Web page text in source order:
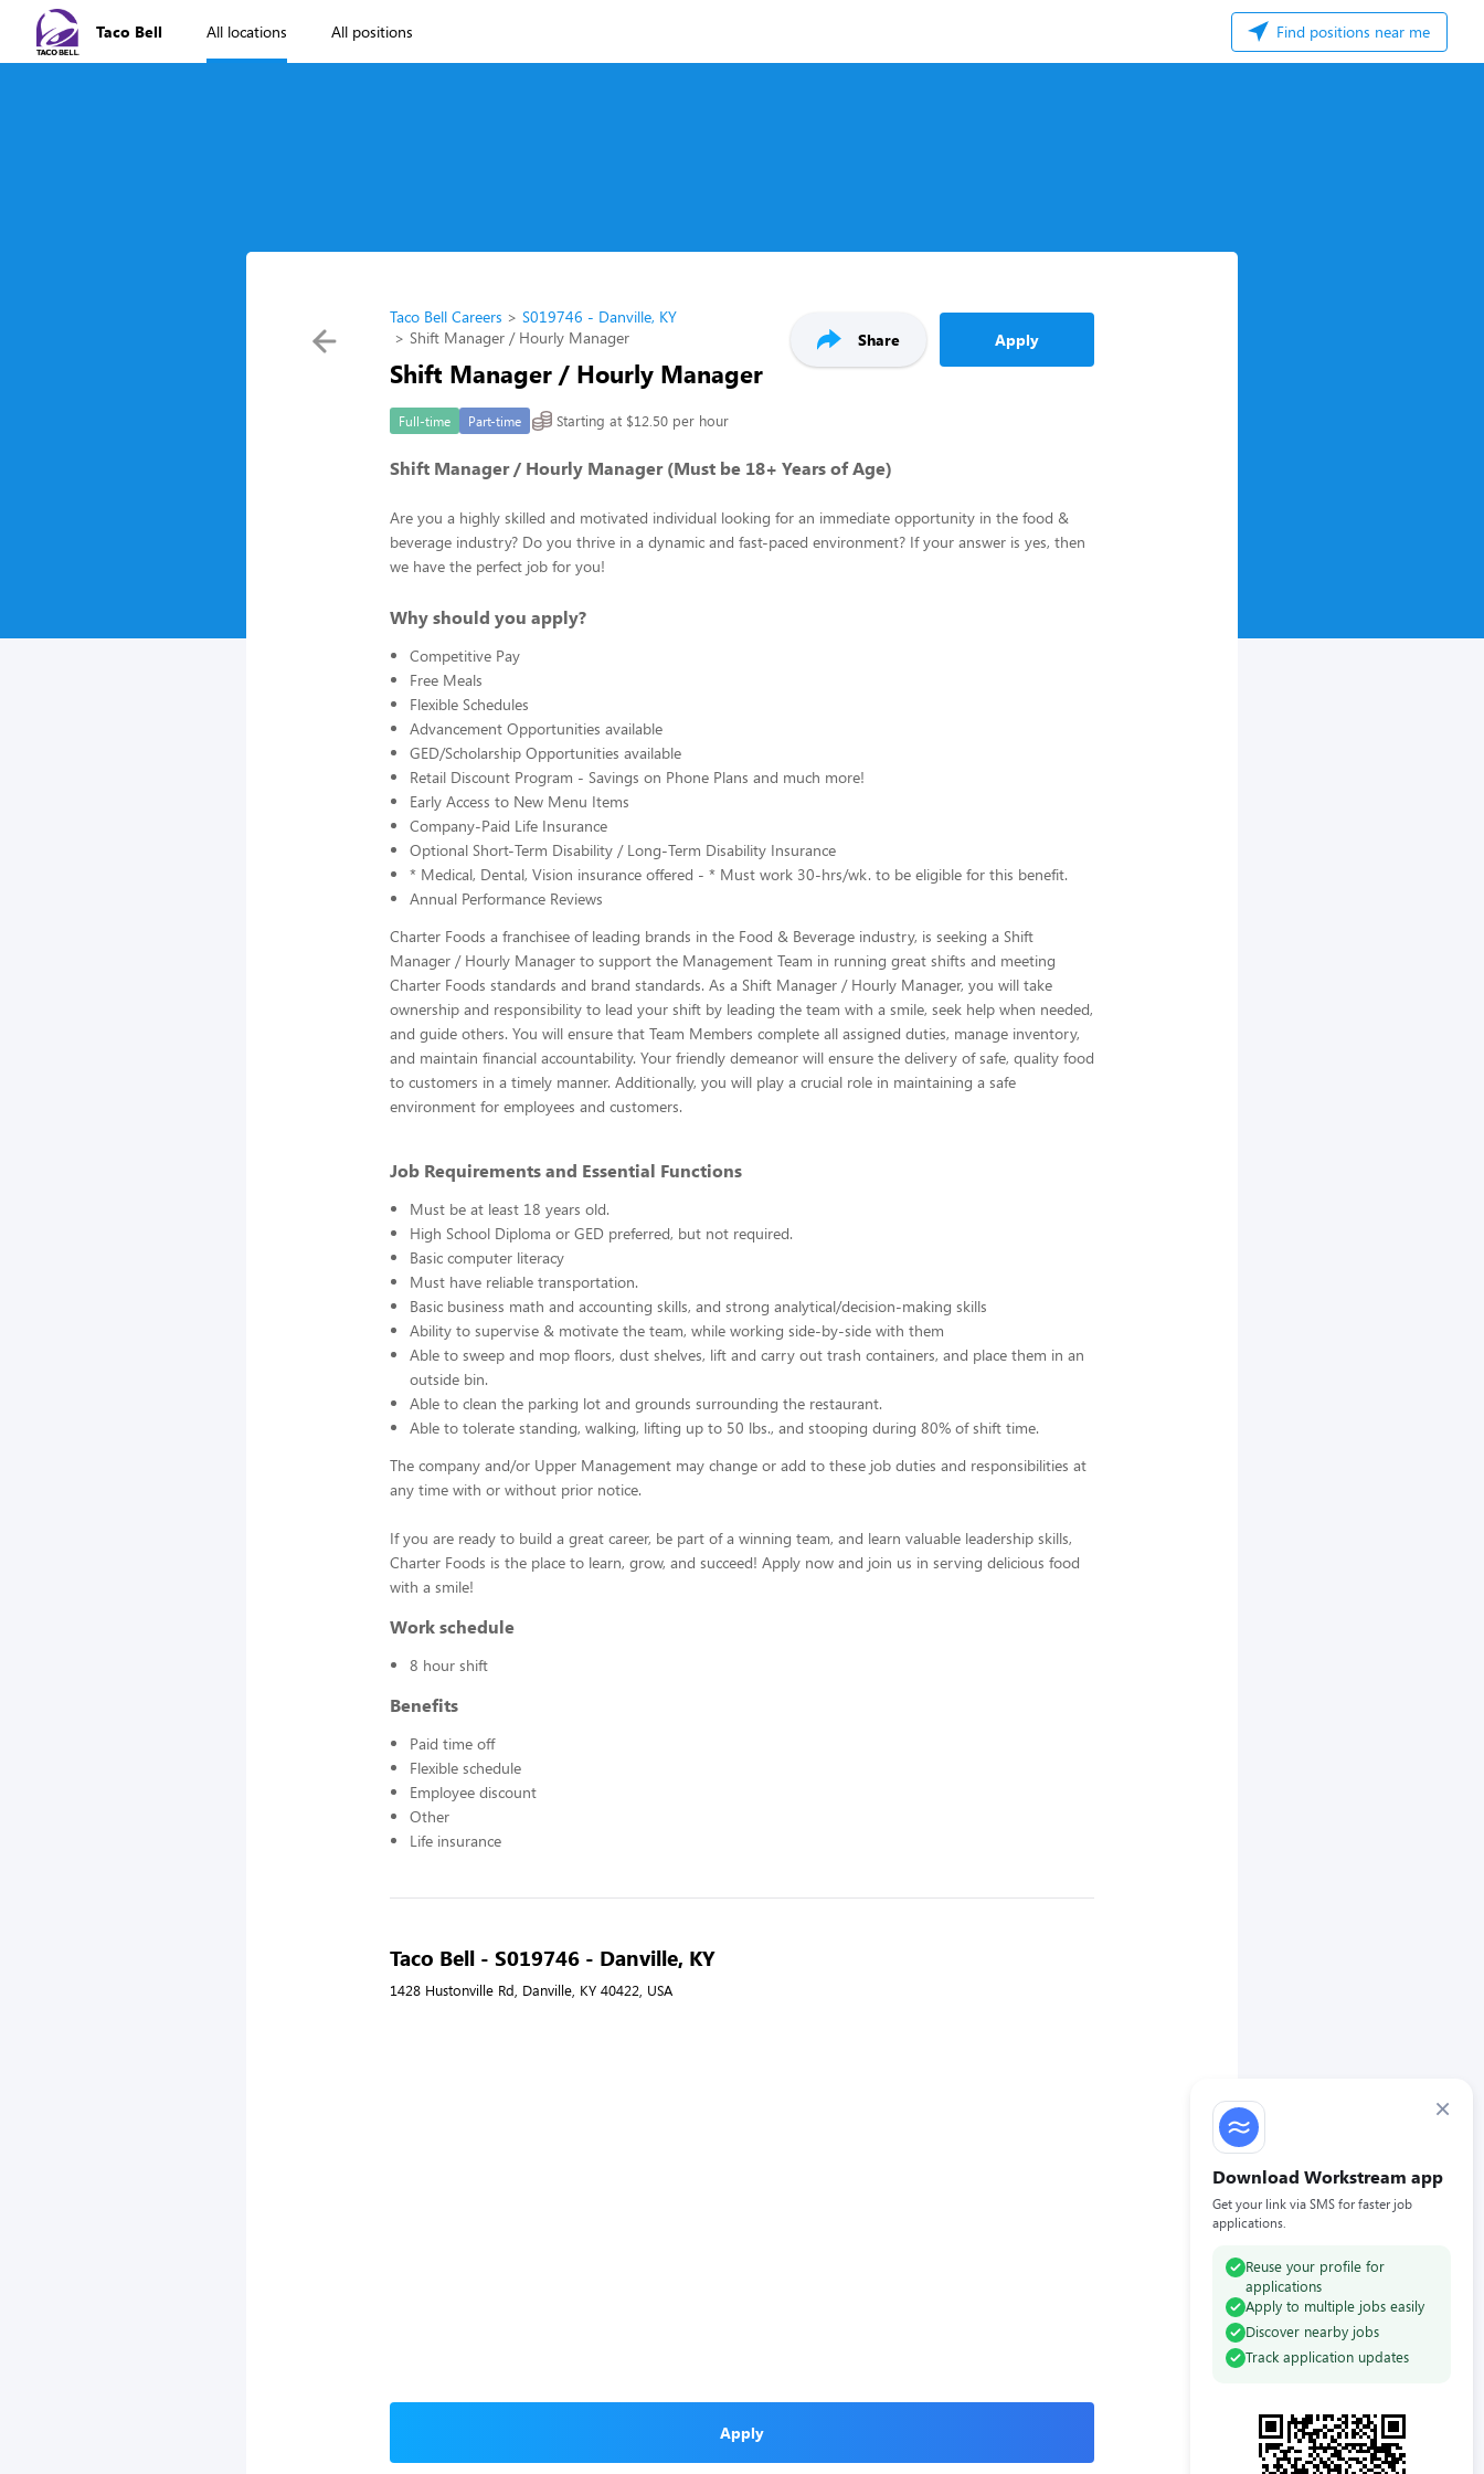
Taco Bell All locations All positions Find positions near me
×
Download Workstream app
Get your link via SMS for faster job
applications.
Reuse your profile for
applications
Apply to multiple jobs easily
Discover nearby jobs
Track application updates
Taco Bell Careers
S019746 - Danville, KY
Shift Manager / Hourly Manager
Shift Manager / Hourly Manager
Share Apply
Full-time Part-time Starting at $12.50 per hour
Shift Manager / Hourly Manager (Must be 18+ Years of Age)
Are you a highly skilled and motivated individual looking for an immediate opportunity in the food &
beverage industry? Do you thrive in a dynamic and fast-paced environment? If your answer is yes, then
we have the perfect job for you!
Why should you apply?
Competitive Pay
Free Meals
Flexible Schedules
Advancement Opportunities available
GED/Scholarship Opportunities available
Retail Discount Program - Savings on Phone Plans and much more!
Early Access to New Menu Items
Company-Paid Life Insurance
Optional Short-Term Disability / Long-Term Disability Insurance
* Medical, Dental, Vision insurance offered - * Must work 30-hrs/wk. to be eligible for this benefit.
Annual Performance Reviews
Charter Foods a franchisee of leading brands in the Food & Beverage industry, is seeking a Shift
Manager / Hourly Manager to support the Management Team in running great shifts and meeting
Charter Foods standards and brand standards. As a Shift Manager / Hourly Manager, you will take
ownership and responsibility to lead your shift by leading the team with a smile, seek help when needed,
and guide others. You will ensure that Team Members complete all assigned duties, manage inventory,
and maintain financial accountability. Your friendly demeanor will ensure the delivery of safe, quality food
to customers in a timely manner. Additionally, you will play a crucial role in maintaining a safe
environment for employees and customers.
Job Requirements and Essential Functions
Must be at least 18 years old.
High School Diploma or GED preferred, but not required.
Basic computer literacy
Must have reliable transportation.
Basic business math and accounting skills, and strong analytical/decision-making skills
Ability to supervise & motivate the team, while working side-by-side with them
Able to sweep and mop floors, dust shelves, lift and carry out trash containers, and place them in an
outside bin.
Able to clean the parking lot and grounds surrounding the restaurant.
Able to tolerate standing, walking, lifting up to 50 lbs., and stooping during 80% of shift time.
The company and/or Upper Management may change or add to these job duties and responsibilities at
any time with or without prior notice.
If you are ready to build a great career, be part of a winning team, and learn valuable leadership skills,
Charter Foods is the place to learn, grow, and succeed! Apply now and join us in serving delicious food
with a smile!
Work schedule
8 hour shift
Benefits
Paid time off
Flexible schedule
Employee discount
Other
Life insurance
Taco Bell - S019746 - Danville, KY
1428 Hustonville Rd, Danville, KY 40422, USA
Apply